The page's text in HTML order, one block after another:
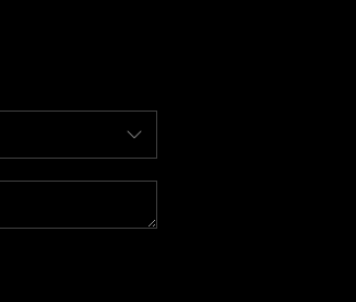
SELLING
FINANCING
HOME VALUE